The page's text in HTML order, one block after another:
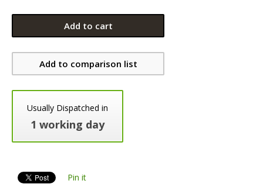
Add to cart
Add to comparison list
Usually Dispatched in
1 working day
Pin it